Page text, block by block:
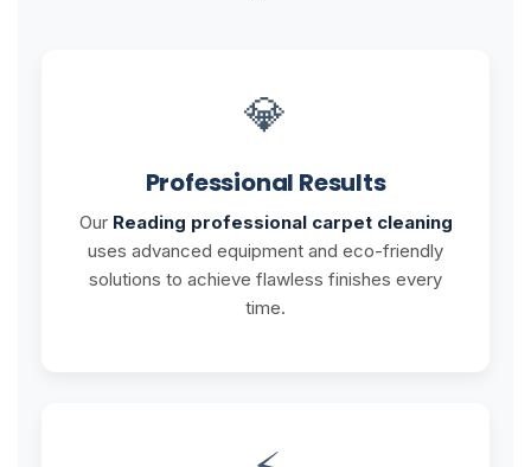
💎
Professional Results
Our Reading professional carpet cleaning
uses advanced equipment and eco-friendly
solutions to achieve flawless finishes every
time.